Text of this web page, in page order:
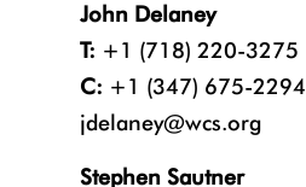
John Delaney
T: +1 (718) 220-3275
C: +1 (347) 675-2294
jdelaney@wcs.org
Stephen Sautner